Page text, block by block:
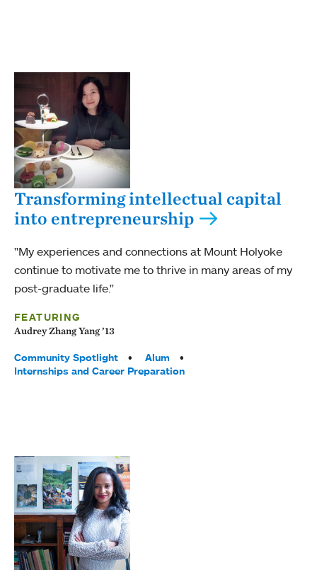
Transforming intellectual capital
into entrepreneurship
"My experiences and connections at Mount Holyoke
continue to motivate me to thrive in many areas of my
post-graduate life."
FEATURING
Audrey Zhang Yang ’13
Tags:
Community Spotlight
Alum
Internships and Career Preparation